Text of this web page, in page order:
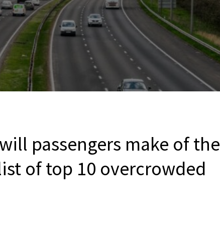
passengers make of the
of top 10 overcrowded